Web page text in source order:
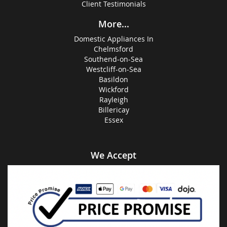
Client Testimonials
More...
Domestic Appliances In
Chelmsford
Southend-on-Sea
Westcliff-on-Sea
Basildon
Wickford
Rayleigh
Billericay
Essex
We Accept